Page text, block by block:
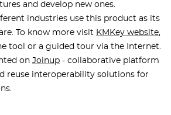
and develop new ones.
industries use this product as its
To know more visit KMKey website,
tool or a guided tour via the Internet.
on Joinup - collaborative platform
reuse interoperability solutions for